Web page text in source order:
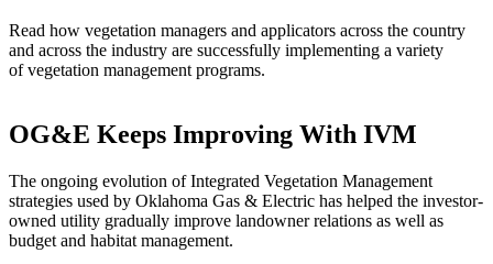
Read how vegetation managers and applicators across the country
and across the industry are successfully implementing a variety
of vegetation management programs.
OG&E Keeps Improving With IVM
The ongoing evolution of Integrated Vegetation Management
strategies used by Oklahoma Gas & Electric has helped the investor-
owned utility gradually improve landowner relations as well as
budget and habitat management.